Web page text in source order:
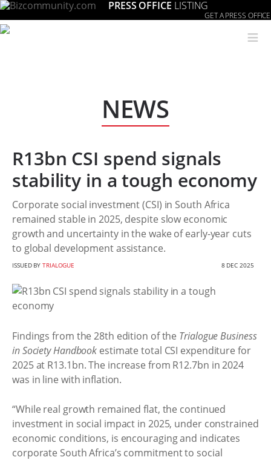
PRESS OFFICE LISTING
GET A PRESS OFFICE
≡
NEWS
R13bn CSI spend signals
stability in a tough economy
Corporate social investment (CSI) in South Africa
remained stable in 2025, despite slow economic
growth and uncertainty in the wake of early-year cuts
to global development assistance.
ISSUED BYTRIALOGUE 8 DEC 2025
Findings from the 28th edition of the Trialogue Business
in Society Handbook estimate total CSI expenditure for
2025 at R13.1bn. The increase from R12.7bn in 2024
was in line with inflation.
“While real growth remained flat, the continued
investment in social impact in 2025, under constrained
economic conditions, is encouraging and indicates
corporate South Africa’s commitment to social